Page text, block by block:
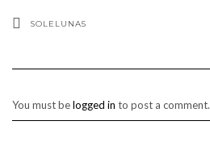
SOLELUNA5
You must belogged in to post a comment.